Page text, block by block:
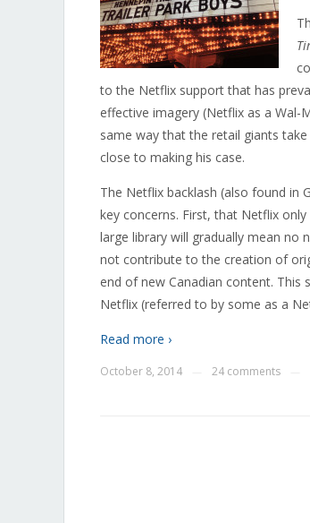
to the Netflix support that has
effective imagery (Netflix as a
same way that the retail giants
close to making his case.
The Netflix backlash (also found in
key concerns. First, that Netflix
large library will gradually mean no
not contribute to the creation of
end of new Canadian content.
Netflix (referred to by some as a
Read more ›
October 8, 2014 24 comments